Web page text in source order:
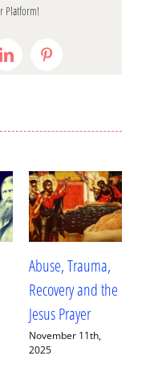
Platform!
LinkedIn
Abuse, Trauma,
Recovery and the
Jesus Prayer
November 11th,
2025